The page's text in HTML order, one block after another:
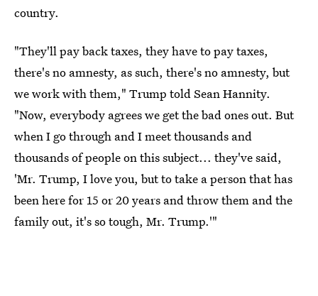
country.
"They'll pay back taxes, they have to pay taxes,
there's no amnesty, as such, there's no amnesty, but
we work with them," Trump told Sean Hannity.
"Now, everybody agrees we get the bad ones out. But
when I go through and I meet thousands and
thousands of people on this subject... they've said,
'Mr. Trump, I love you, but to take a person that has
been here for 15 or 20 years and throw them and the
family out, it's so tough, Mr. Trump.'"